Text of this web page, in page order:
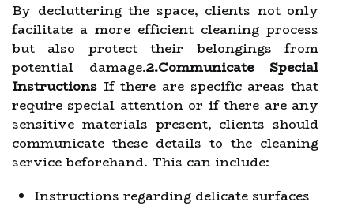
By decluttering the space, clients not only
facilitate a more efficient cleaning process
but also protect their belongings from
potential damage.2.Communicate Special
Instructions If there are specific areas that
require special attention or if there are any
sensitive materials present, clients should
communicate these details to the cleaning
service beforehand. This can include:
Instructions regarding delicate surfaces